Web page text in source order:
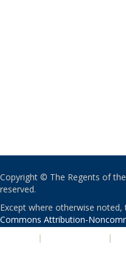
Copyright © The Regents of
reserved.
Except where otherwise
Commons Attribution-
| |